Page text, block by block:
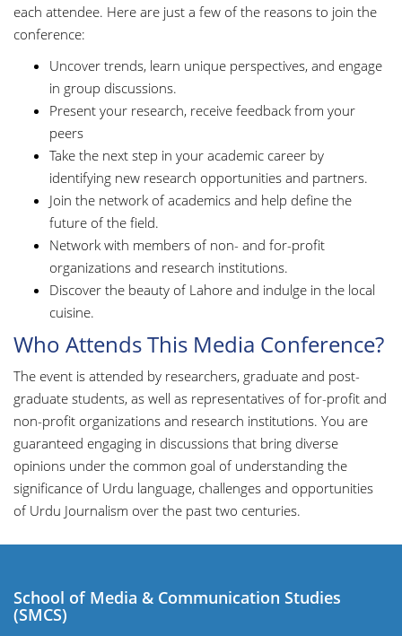
each attendee. Here are just a few of the reasons to join the
conference:
Uncover trends, learn unique perspectives, and engage
in group discussions.
Present your research, receive feedback from your
peers
Take the next step in your academic career by
identifying new research opportunities and partners.
Join the network of academics and help define the
future of the field.
Network with members of non- and for-profit
organizations and research institutions.
Discover the beauty of Lahore and indulge in the local
cuisine.
Who Attends This Media Conference?
The event is attended by researchers, graduate and post-
graduate students, as well as representatives of for-profit and
non-profit organizations and research institutions. You are
guaranteed engaging in discussions that bring diverse
opinions under the common goal of understanding the
significance of Urdu language, challenges and opportunities
of Urdu Journalism over the past two centuries.
School of Media & Communication Studies
(SMCS)